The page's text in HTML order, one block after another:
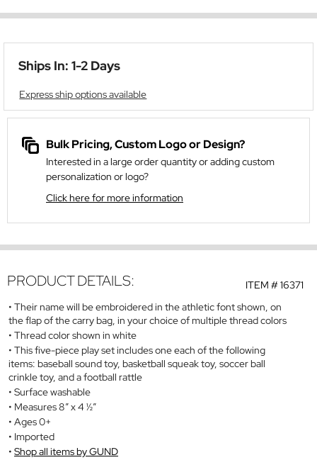
Ships In: 1-2 Days
Express ship options available
Bulk Pricing, Custom Logo or Design?
Interested in a large order quantity or adding custom
personalization or logo?
Click here for more information
ITEM #16371
PRODUCT DETAILS:
Their name will be embroidered in the athletic font shown, on
the flap of the carry bag, in your choice of multiple thread colors
Thread color shown in white
This five-piece play set includes one each of the following
items: baseball sound toy, basketball squeak toy, soccer ball
crinkle toy, and a football rattle
Surface washable
Measures 8” x 4 ½”
Ages 0+
Imported
Shop all items by GUND